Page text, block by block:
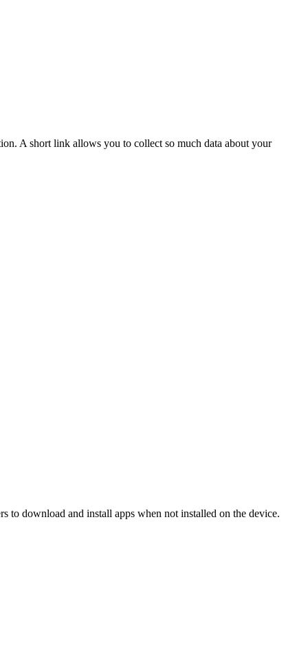
A short link allows you to collect so much data about your
download and install apps when not installed on the device.